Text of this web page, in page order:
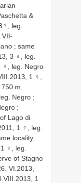
&
leg.
; same
3 ♀, leg.
♀, leg. Negro
1 ♀,
m,
Negro ;
;
Lago di
1 ♀, leg.
locality,
♀, leg.
of Stagno
VI.2013,
1